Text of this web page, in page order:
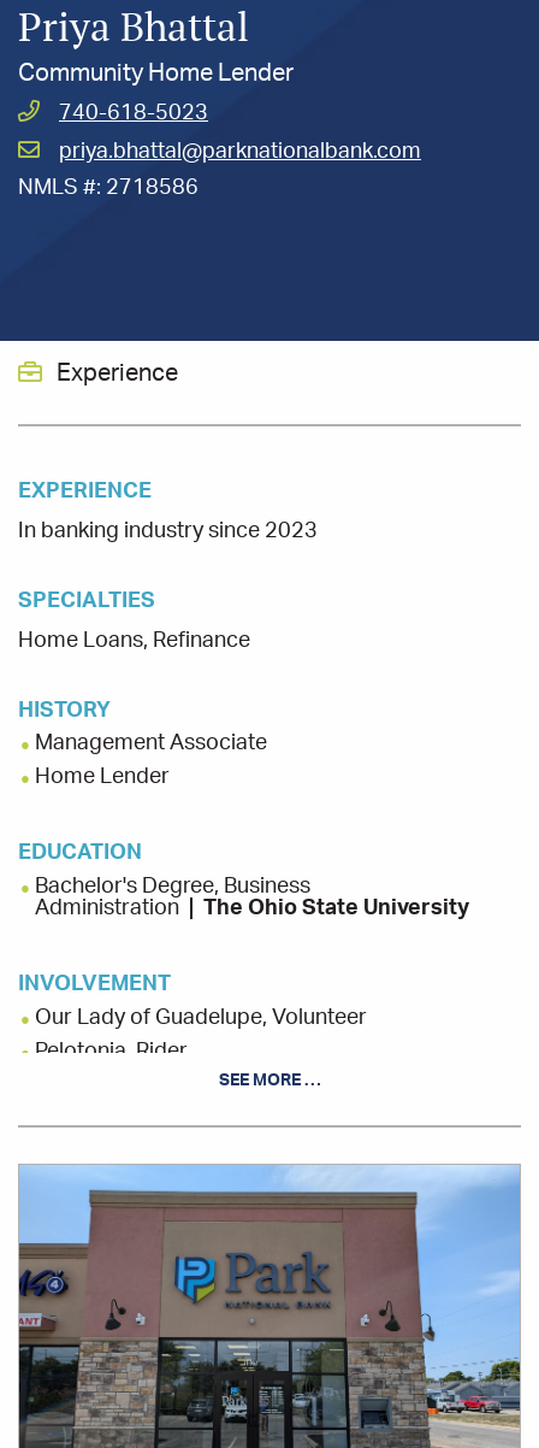
Priya Bhattal
Community Home Lender
Call
Priya
at
740-618-5023
Email
Bhattal,
Priya
priya.bhattal@parknationalbank.com
NMLS #: 2718586
Experience
EXPERIENCE
In banking industry since 2023
SPECIALTIES
Home Loans, Refinance
HISTORY
Management Associate
Home Lender
EDUCATION
Bachelor's Degree, Business
Administration
The Ohio State University
INVOLVEMENT
Our Lady of Guadelupe, Volunteer
Pelotonia, Rider
St. Stephens Community House, Volunteer
SEE MORE …
Location